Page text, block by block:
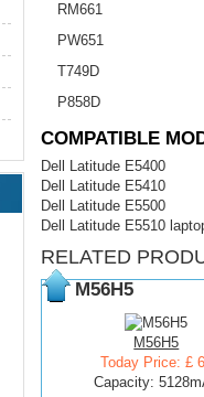
RM661
PW651
T749D
P858D
COMPATIBLE
Dell Latitude E5400
Dell Latitude E5410
Dell Latitude E5500
Dell Latitude E5510
RELATED
M56H5
M56H5
Today Price: £
Capacity: